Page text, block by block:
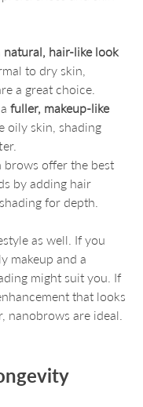
natural, hair-like look
to dry skin,
a great choice.
fuller, makeup-like
oily skin, shading
brows offer the best
by adding hair
for depth.
as well. If you
makeup and a
might suit you. If
that looks
nanobrows are ideal.